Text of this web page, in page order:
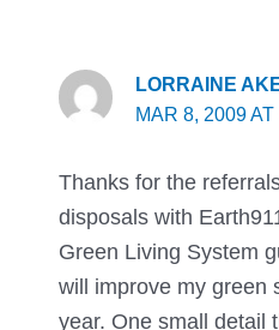
LORRAINE
MAR 8, 2009 AT
Thanks for the
disposals with
Green Living System
will improve my green
year. One small detail